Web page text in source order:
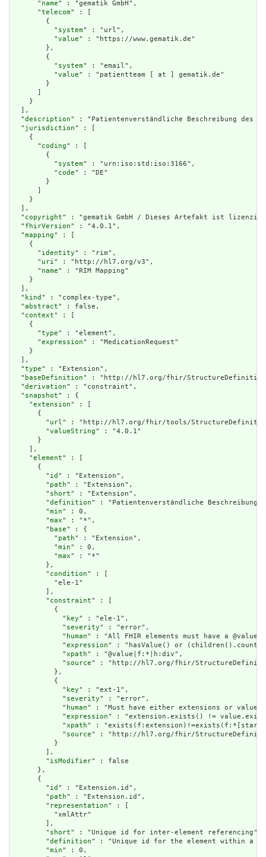
      "
name" : "gematik GmbH",
      "
telecom" : [
        {
          "
system" : "url",
          "
value" : "https://www.gematik.de"
        },
        {
          "
system" : "email",
          "
value" : "patientteam [ at ] gematik.de"
        }
      ]
    }
  ],
  "
description" : "Patientenverständliche Beschreibung des
  "
jurisdiction" : [
    {
      "
coding" : [
        {
          "
system" : "urn:iso:std:iso:3166",
          "
code" : "DE"
        }
      ]
    }
  ],
  "
copyright" : "gematik GmbH / Dieses Artefakt ist
  "
fhirVersion" : "4.0.1",
  "
mapping" : [
    {
      "
identity" : "rim",
      "
uri" : "http://hl7.org/v3",
      "
name" : "RIM Mapping"
    }
  ],
  "
kind " : "complex-type",
  "
abstract" : false,
  "
context" : [
    {
      "
type" : "element",
      "
expression" : "MedicationRequest"
    }
  ],
  "
type" : "Extension",
  "
baseDefinition" : "http://hl7.org/fhir/
  "
derivation" : "constraint",
  "
snapshot" : {
    "
extension" : [
      {
        "
url" : "http://hl7.org/fhir/tools/
        "
valueString" : "4.0.1"
      }
    ],
    "
element" : [
      {
        "
id " : "Extension",
        "
path" : "Extension",
        "
short" : "Extension",
        "
definition" : "Patientenverständliche Beschreibung
        "
min" : 0,
        "
max" : "*",
        "
base" : {
          "
path" : "Extension",
          "
min" : 0,
          "
max" : "*"
        },
        "
condition" : [
          "ele-1"
        ],
        "
constraint" : [
          {
            "
key" : "ele-1",
            "
severity" : "error",
            "
human" : "All FHIR elements must have a
            "
expression" : "hasValue() or
            "
xpath" : "@value|f:*|h:div",
            "
source" : "http://hl7.org/fhir/
          },
          {
            "
key" : "ext-1",
            "
severity" : "error",
            "
human" : "Must have either extensions or
            "
expression" : "extension.exists() !=
            "
xpath" :
            "
source" : "http://hl7.org/fhir/
          }
        ],
        "
isModifier" : false
      },
      {
        "
id " : "Extension.id",
        "
path" : "Extension.id",
        "
representation" : [
          "xmlAttr"
        ],
        "
short" : "Unique id for inter-element referencing",
        "
definition" : "Unique id for the element within a
        "
min" : 0,